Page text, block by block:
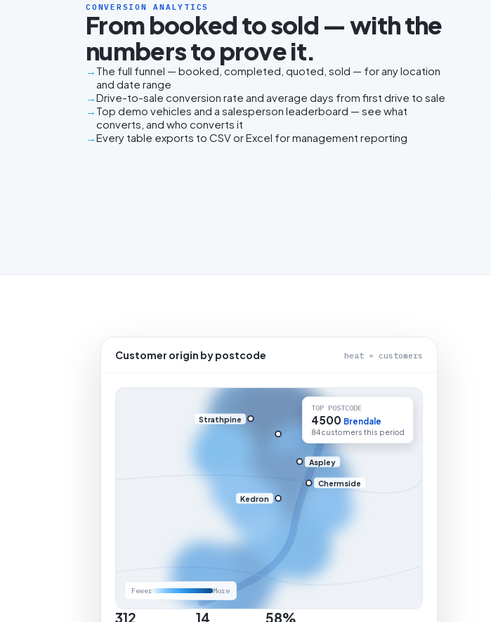
CONVERSION ANALYTICS
From booked to sold — with the
numbers to prove it.
The full funnel — booked, completed, quoted, sold — for any location
and date range
Drive-to-sale conversion rate and average days from first drive to sale
Top demo vehicles and a salesperson leaderboard — see what
converts, and who converts it
Every table exports to CSV or Excel for management reporting
Customer origin by postcode heat = customers
Strathpine
Aspley
Chermside
Kedron
Fewer More
TOP POSTCODE
4500 Brendale
84 customers this period
312 14 58%